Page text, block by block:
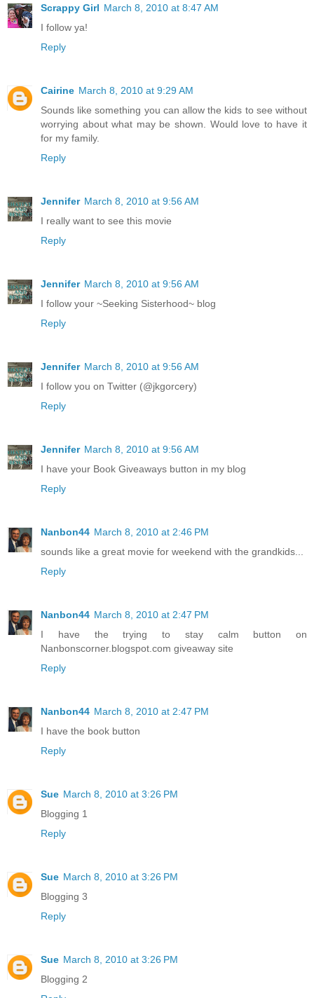
Scrappy Girl March 8, 2010 at 8:47 AM
I follow ya!
Reply
Cairine March 8, 2010 at 9:29 AM
Sounds like something you can allow the kids to see without
worrying about what may be shown. Would love to have it
for my family.
Reply
Jennifer March 8, 2010 at 9:56 AM
I really want to see this movie
Reply
Jennifer March 8, 2010 at 9:56 AM
I follow your ~Seeking Sisterhood~ blog
Reply
Jennifer March 8, 2010 at 9:56 AM
I follow you on Twitter (@jkgorcery)
Reply
Jennifer March 8, 2010 at 9:56 AM
I have your Book Giveaways button in my blog
Reply
Nanbon44 March 8, 2010 at 2:46 PM
sounds like a great movie for weekend with the grandkids...
Reply
Nanbon44 March 8, 2010 at 2:47 PM
I have the trying to stay calm button on
Nanbonscorner.blogspot.com giveaway site
Reply
Nanbon44 March 8, 2010 at 2:47 PM
I have the book button
Reply
Sue March 8, 2010 at 3:26 PM
Blogging 1
Reply
Sue March 8, 2010 at 3:26 PM
Blogging 3
Reply
Sue March 8, 2010 at 3:26 PM
Blogging 2